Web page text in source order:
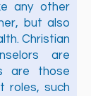
any other
but also
Christian
are
are those
roles, such